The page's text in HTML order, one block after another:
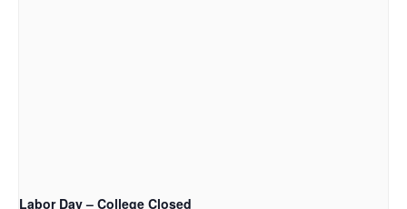
Labor Day – College Closed